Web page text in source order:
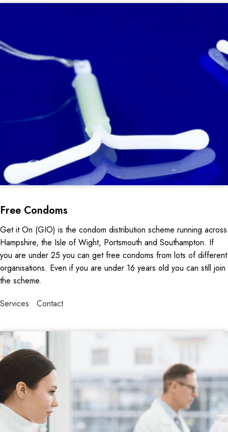
Free Condoms
Get it On (GIO) is the condom distribution scheme running across
Hampshire, the Isle of Wight, Portsmouth and Southampton. If
you are under 25 you can get free condoms from lots of different
organisations. Even if you are under 16 years old you can still join
the scheme.
Services
Contact